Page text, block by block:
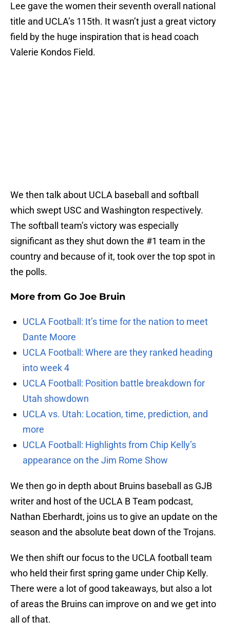
Lee gave the women their seventh overall national
title and UCLA’s 115th. It wasn’t just a great victory
field by the huge inspiration that is head coach
Valerie Kondos Field.
We then talk about UCLA baseball and softball
which swept USC and Washington respectively.
The softball team’s victory was especially
significant as they shut down the #1 team in the
country and because of it, took over the top spot in
the polls.
More from Go Joe Bruin
UCLA Football: It’s time for the nation to meet
Dante Moore
UCLA Football: Where are they ranked heading
into week 4
UCLA Football: Position battle breakdown for
Utah showdown
UCLA vs. Utah: Location, time, prediction, and
more
UCLA Football: Highlights from Chip Kelly’s
appearance on the Jim Rome Show
We then go in depth about Bruins baseball as GJB
writer and host of the UCLA B Team podcast,
Nathan Eberhardt, joins us to give an update on the
season and the absolute beat down of the Trojans.
We then shift our focus to the UCLA football team
who held their first spring game under Chip Kelly.
There were a lot of good takeaways, but also a lot
of areas the Bruins can improve on and we get into
all of that.